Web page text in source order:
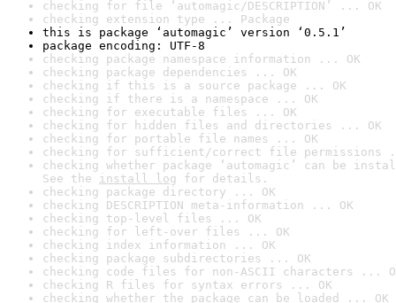
checking for file ‘automagic/DESCRIPTION’ ... OK
checking extension type ... Package
this is package ‘automagic’ version ‘0.5.1’
package encoding: UTF-8
checking package namespace information ... OK
checking package dependencies ... OK
checking if this is a source package ... OK
checking if there is a namespace ... OK
checking for executable files ... OK
checking for hidden files and directories ... OK
checking for portable file names ... OK
checking for sufficient/correct file permissions
checking whether package ‘automagic’ can be
See the install log for details.
checking package directory ... OK
checking DESCRIPTION meta-information ... OK
checking top-level files ... OK
checking for left-over files ... OK
checking index information ... OK
checking package subdirectories ... OK
checking code files for non-ASCII characters ...
checking R files for syntax errors ... OK
checking whether the package can be loaded ... OK